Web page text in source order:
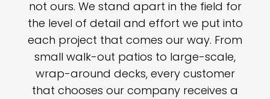
not ours. We stand apart in the field for
the level of detail and effort we put into
each project that comes our way. From
small walk-out patios to large-scale,
wrap-around decks, every customer
that chooses our company receives a